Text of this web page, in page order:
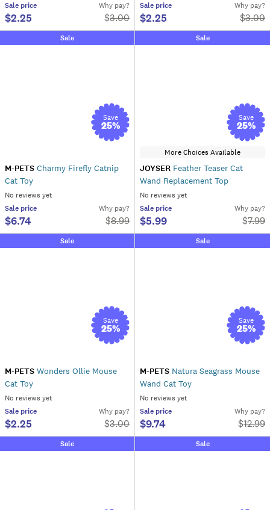
Sale price
$2.25
Why pay?
$3.00
Sale price
$2.25
Why pay?
$3.00
Sale
Save
25%
M-PETS Charmy Firefly Catnip
Cat Toy
No reviews yet
Sale price
$6.74
Why pay?
$8.99
Sale
Save
25%
More Choices Available
JOYSER Feather Teaser Cat
Wand Replacement Top
No reviews yet
Sale price
$5.99
Why pay?
$7.99
Sale
Save
25%
M-PETS Wonders Ollie Mouse
Cat Toy
No reviews yet
Sale price
$2.25
Why pay?
$3.00
Sale
Save
25%
M-PETS Natura Seagrass Mouse
Wand Cat Toy
No reviews yet
Sale price
$9.74
Why pay?
$12.99
Sale Sale